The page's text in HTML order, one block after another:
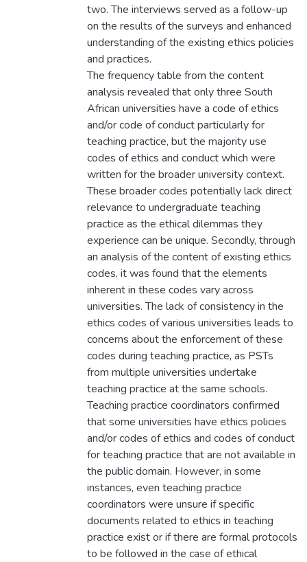
two. The interviews served as a follow-up
on the results of the surveys and enhanced
understanding of the existing ethics policies
and practices.
The frequency table from the content
analysis revealed that only three South
African universities have a code of ethics
and/or code of conduct particularly for
teaching practice, but the majority use
codes of ethics and conduct which were
written for the broader university context.
These broader codes potentially lack direct
relevance to undergraduate teaching
practice as the ethical dilemmas they
experience can be unique. Secondly, through
an analysis of the content of existing ethics
codes, it was found that the elements
inherent in these codes vary across
universities. The lack of consistency in the
ethics codes of various universities leads to
concerns about the enforcement of these
codes during teaching practice, as PSTs
from multiple universities undertake
teaching practice at the same schools.
Teaching practice coordinators confirmed
that some universities have ethics policies
and/or codes of ethics and codes of conduct
for teaching practice that are not available in
the public domain. However, in some
instances, even teaching practice
coordinators were unsure if specific
documents related to ethics in teaching
practice exist or if there are formal protocols
to be followed in the case of ethical